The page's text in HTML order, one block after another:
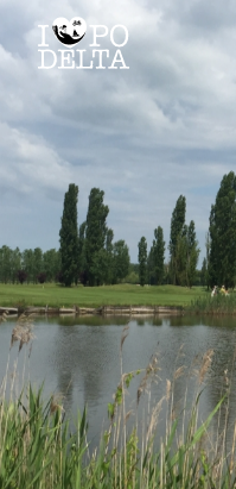
Delta del Po
Delta del Po